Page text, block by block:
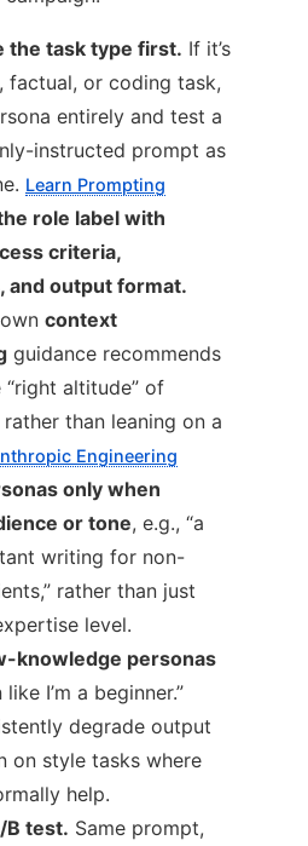
the task type first. If it’s
factual, or coding task,
entirely and test a
instructed prompt as
Learn Prompting
role label with
criteria,
and output format.
context
guidance recommends
altitude” of
than leaning on a
Engineering
only when
or tone, e.g., “a
writing for non-
rather than just
level.
knowledge personas
I’m a beginner.”
degrade output
on style tasks where
help.
B test. Same prompt,